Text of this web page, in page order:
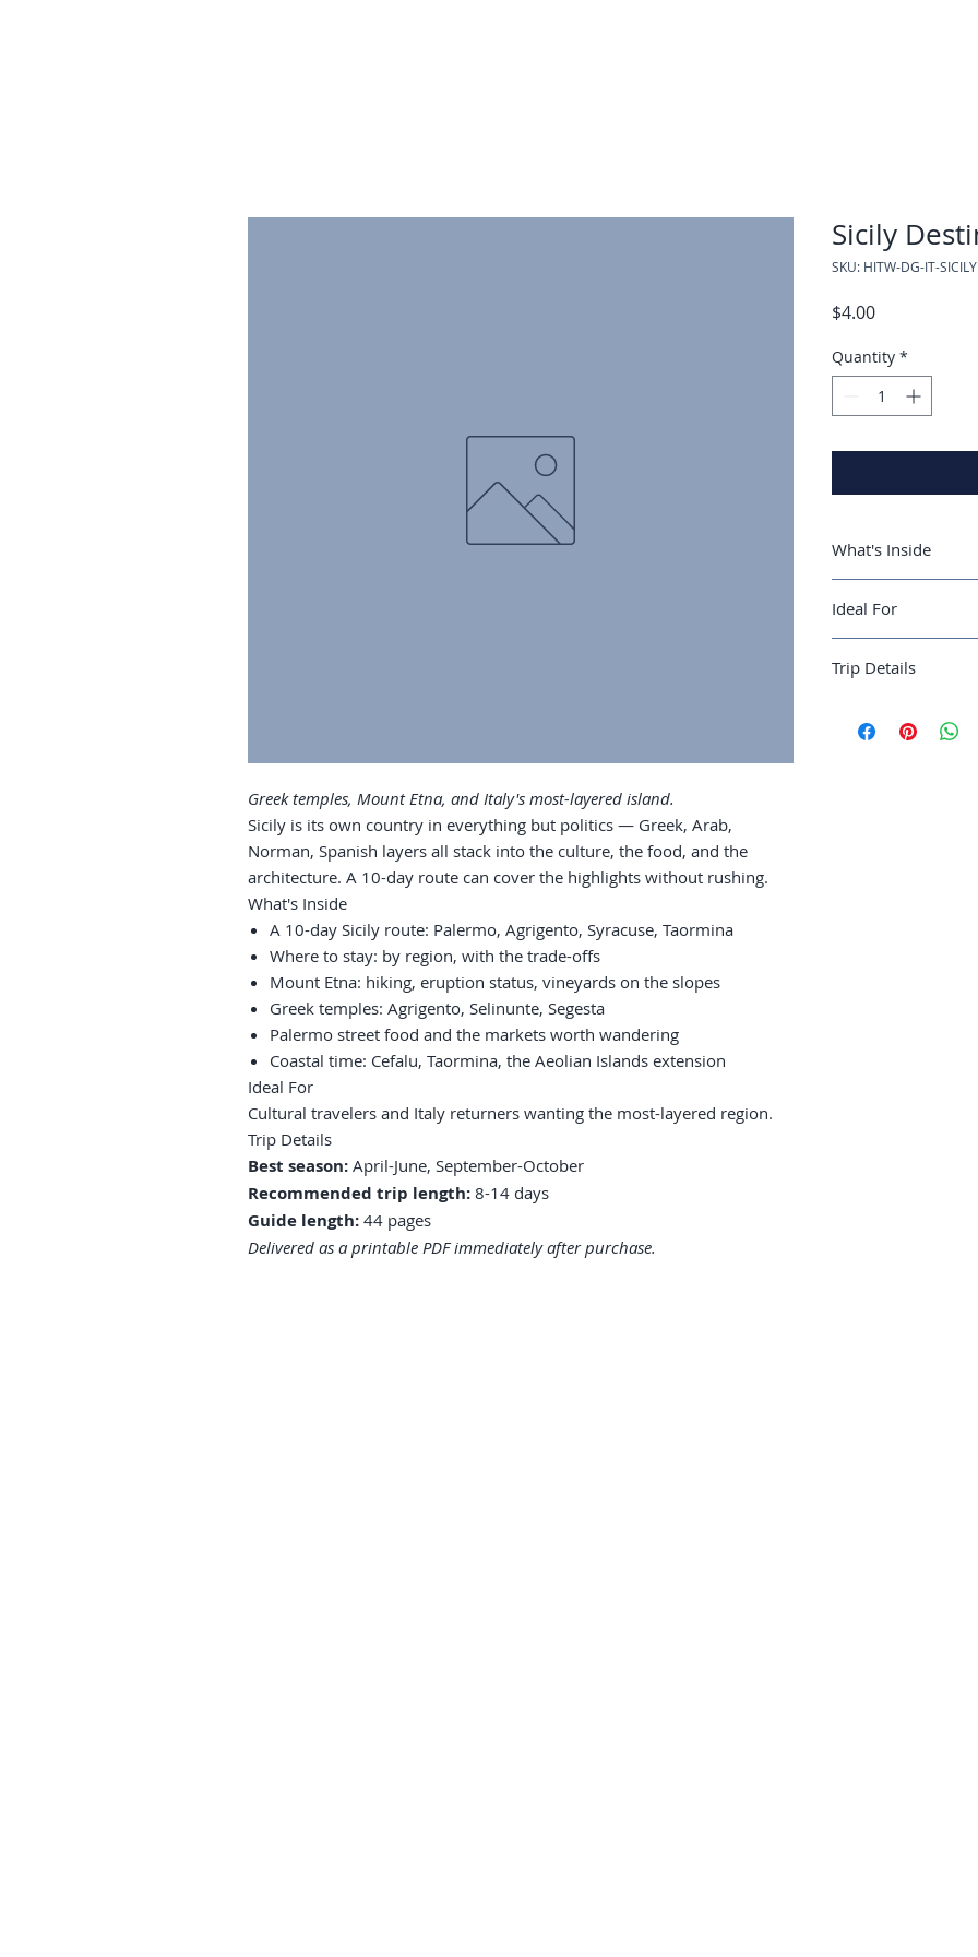
Greek temples, Mount Etna, and Italy's most-layered island.
Sicily is its own country in everything but politics — Greek, Arab,
Norman, Spanish layers all stack into the culture, the food, and the
architecture. A 10-day route can cover the highlights without rushing.
What's Inside
A 10-day Sicily route: Palermo, Agrigento, Syracuse, Taormina
Where to stay: by region, with the trade-offs
Mount Etna: hiking, eruption status, vineyards on the slopes
Greek temples: Agrigento, Selinunte, Segesta
Palermo street food and the markets worth wandering
Coastal time: Cefalu, Taormina, the Aeolian Islands extension
Ideal For
Cultural travelers and Italy returners wanting the most-layered region.
Trip Details
Best season: April-June, September-October
Recommended trip length: 8-14 days
Guide length: 44 pages
Delivered as a printable PDF immediately after purchase.
Sicily
SKU: HITW-DG-IT-SICILY
$4.00Price
Quantity *
What's Inside
Syracuse,
Where to stay:
Mount Etna:
Palermo street
Ideal For
most-layered region.
Trip Details
Recommended trip